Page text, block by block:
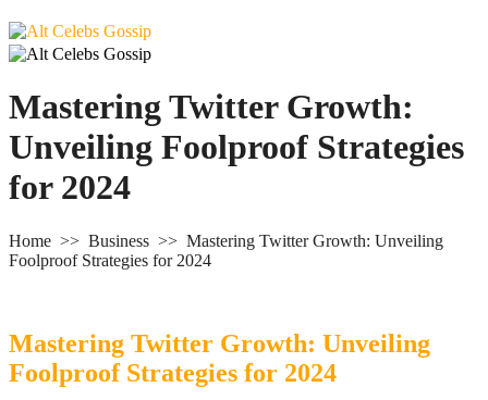
Mastering Twitter Growth:
Unveiling Foolproof Strategies
for 2024
Home >> Business >> Mastering Twitter Growth: Unveiling
Foolproof Strategies for 2024
Mastering Twitter Growth: Unveiling
Foolproof Strategies for 2024